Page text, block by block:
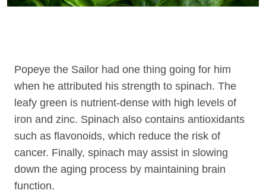
Popeye the Sailor had one thing going for him
when he attributed his strength to spinach. The
leafy green is nutrient-dense with high levels of
iron and zinc. Spinach also contains antioxidants
such as flavonoids, which reduce the risk of
cancer. Finally, spinach may assist in slowing
down the aging process by maintaining brain
function.